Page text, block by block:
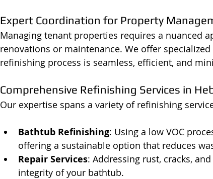
Expert Coordination for Property
Managing tenant properties requires a nuanced
renovations or maintenance. We offer
refinishing process is seamless, efficient, and
Comprehensive Refinishing Services in
Our expertise spans a variety of refinishing
Bathtub Refinishing: Using a low VOC
offering a sustainable option that reduces
Repair Services: Addressing rust, cracks,
integrity of your bathtub.